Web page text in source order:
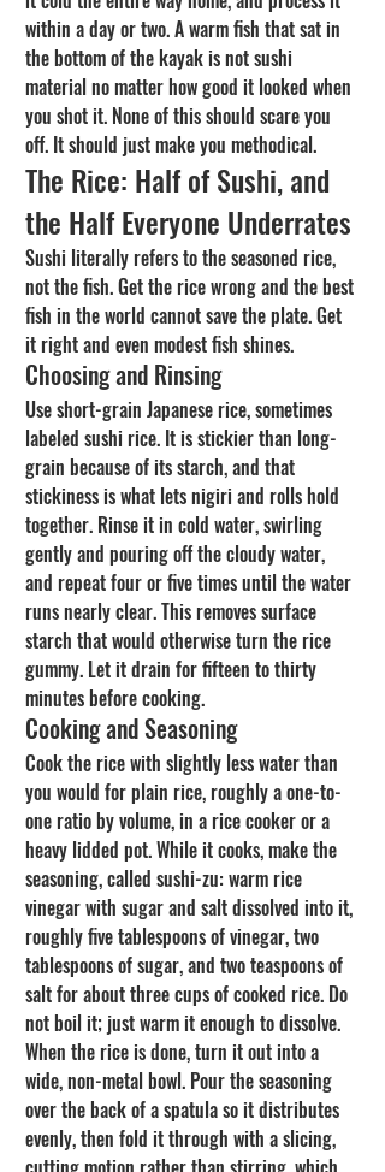
within a day or two. A warm fish that sat in
the bottom of the kayak is not sushi
material no matter how good it looked when
you shot it. None of this should scare you
off. It should just make you methodical.
The Rice: Half of Sushi, and
the Half Everyone Underrates
Sushi literally refers to the seasoned rice,
not the fish. Get the rice wrong and the best
fish in the world cannot save the plate. Get
it right and even modest fish shines.
Choosing and Rinsing
Use short-grain Japanese rice, sometimes
labeled sushi rice. It is stickier than long-
grain because of its starch, and that
stickiness is what lets nigiri and rolls hold
together. Rinse it in cold water, swirling
gently and pouring off the cloudy water,
and repeat four or five times until the water
runs nearly clear. This removes surface
starch that would otherwise turn the rice
gummy. Let it drain for fifteen to thirty
minutes before cooking.
Cooking and Seasoning
Cook the rice with slightly less water than
you would for plain rice, roughly a one-to-
one ratio by volume, in a rice cooker or a
heavy lidded pot. While it cooks, make the
seasoning, called sushi-zu: warm rice
vinegar with sugar and salt dissolved into it,
roughly five tablespoons of vinegar, two
tablespoons of sugar, and two teaspoons of
salt for about three cups of cooked rice. Do
not boil it; just warm it enough to dissolve.
When the rice is done, turn it out into a
wide, non-metal bowl. Pour the seasoning
over the back of a spatula so it distributes
evenly, then fold it through with a slicing,